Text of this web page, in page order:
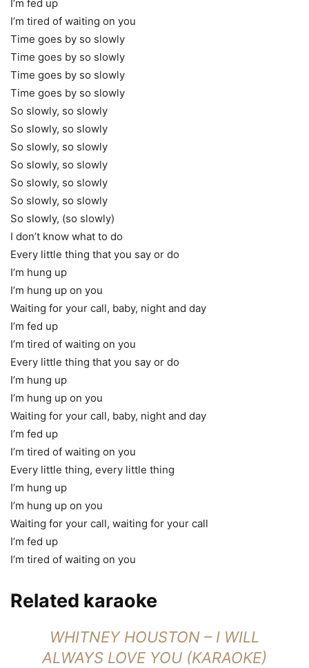
I’m fed up
I’m tired of waiting on you
Time goes by so slowly
Time goes by so slowly
Time goes by so slowly
Time goes by so slowly
So slowly, so slowly
So slowly, so slowly
So slowly, so slowly
So slowly, so slowly
So slowly, so slowly
So slowly, so slowly
So slowly, (so slowly)
I don’t know what to do
Every little thing that you say or do
I’m hung up
I’m hung up on you
Waiting for your call, baby, night and day
I’m fed up
I’m tired of waiting on you
Every little thing that you say or do
I’m hung up
I’m hung up on you
Waiting for your call, baby, night and day
I’m fed up
I’m tired of waiting on you
Every little thing, every little thing
I’m hung up
I’m hung up on you
Waiting for your call, waiting for your call
I’m fed up
I’m tired of waiting on you
Related karaoke
WHITNEY HOUSTON – I WILL
ALWAYS LOVE YOU (KARAOKE)